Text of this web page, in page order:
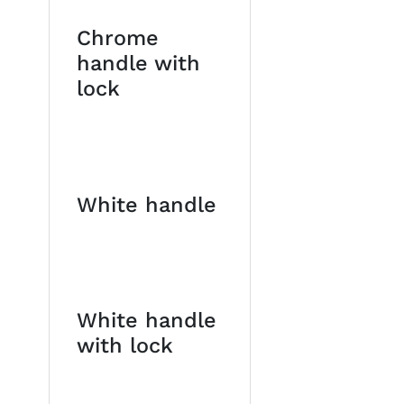
Chrome
handle with
lock
White handle
White handle
with lock